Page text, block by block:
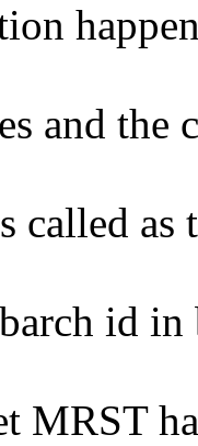
and the
as
id
MRST